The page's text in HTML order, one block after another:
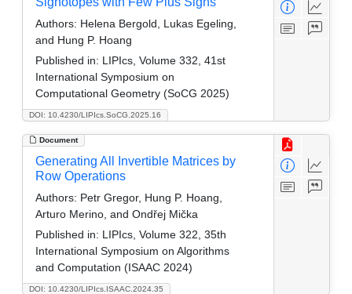
DOI: 10.4230/LIPIcs.SoCG.2025.16
Authors: Helena Bergold, Lukas Egeling,
and Hung P. Hoang
Published in: LIPIcs, Volume 332, 41st
International Symposium on
Computational Geometry (SoCG 2025)
Document
DOI: 10.4230/LIPIcs.ISAAC.2024.35
Generating All Invertible Matrices by
Row Operations
Authors: Petr Gregor, Hung P. Hoang,
Arturo Merino, and Ondřej Mička
Published in: LIPIcs, Volume 322, 35th
International Symposium on Algorithms
and Computation (ISAAC 2024)